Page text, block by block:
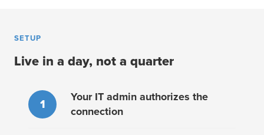
SETUP
Live in a day, not a quarter
1
Your IT admin authorizes the
connection